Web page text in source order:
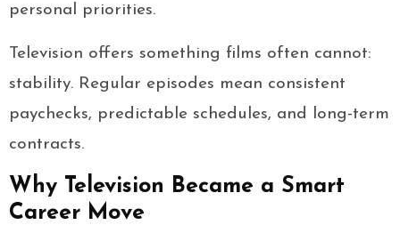
personal priorities.
Television offers something films often cannot:
stability. Regular episodes mean consistent
paychecks, predictable schedules, and long-term
contracts.
Why Television Became a Smart
Career Move